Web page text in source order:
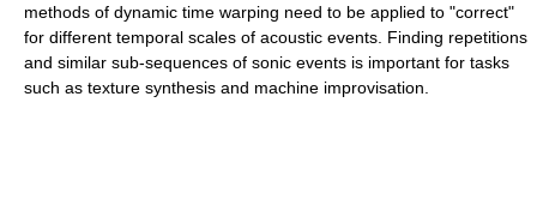
methods of dynamic time warping need to be applied to "correct"
for different temporal scales of acoustic events. Finding repetitions
and similar sub-sequences of sonic events is important for tasks
such as texture synthesis and machine improvisation.